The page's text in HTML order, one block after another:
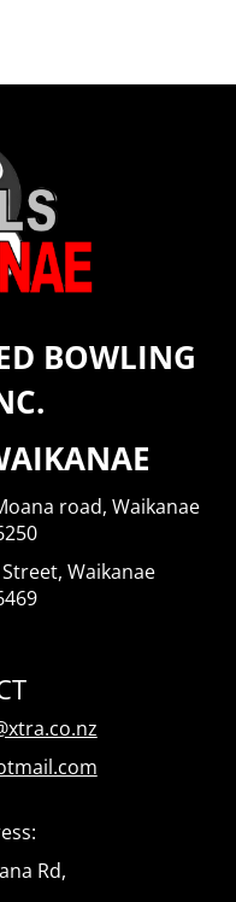
BOWLING
road, Waikanae
Waikanae
Rd,